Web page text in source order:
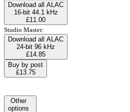
Download all ALAC
16-bit 44.1 kHz
£11.00
Studio Master:
Download all ALAC
24-bit 96 kHz
£14.85
Buy by post
£13.75
Other
options